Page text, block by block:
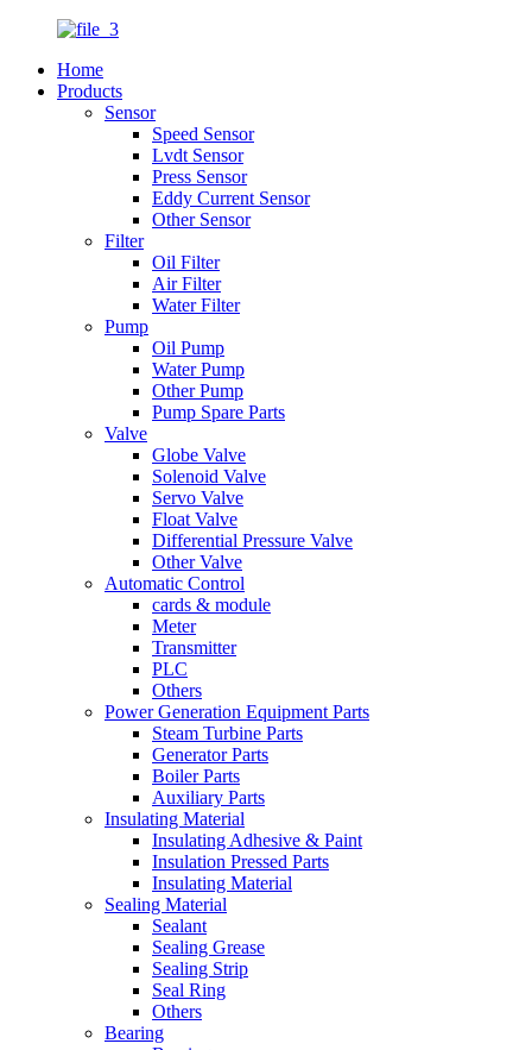
Home
Products
Sensor
Speed Sensor
Lvdt Sensor
Press Sensor
Eddy Current Sensor
Other Sensor
Filter
Oil Filter
Air Filter
Water Filter
Pump
Oil Pump
Water Pump
Other Pump
Pump Spare Parts
Valve
Globe Valve
Solenoid Valve
Servo Valve
Float Valve
Differential Pressure Valve
Other Valve
Automatic Control
cards & module
Meter
Transmitter
PLC
Others
Power Generation Equipment Parts
Steam Turbine Parts
Generator Parts
Boiler Parts
Auxiliary Parts
Insulating Material
Insulating Adhesive & Paint
Insulation Pressed Parts
Insulating Material
Sealing Material
Sealant
Sealing Grease
Sealing Strip
Seal Ring
Others
Bearing